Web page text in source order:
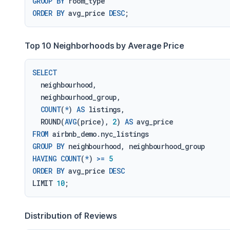
ORDER BY avg_price DESC
Top 10 Neighborhoods by Average Price
SELECT
  neighbourhood,
  neighbourhood_group,
COUNT(*) AS listings,
  ROUND(
AVG(price), 2) AS
avg_price
FROM
airbnb_demo.nyc_listings
GROUP BY
HAVING COUNT(*) >= 5
ORDER BY avg_price DESC
LIMIT 10
Distribution of Reviews